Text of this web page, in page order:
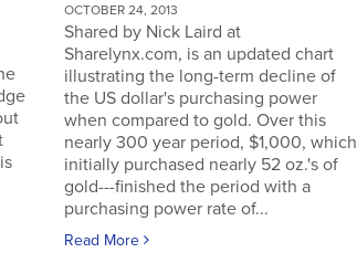
OCTOBER 24, 2013
Shared by Nick Laird at
Sharelynx.com, is an updated chart
illustrating the long-term decline of
the US dollar's purchasing power
when compared to gold. Over this
nearly 300 year period, $1,000, which
initially purchased nearly 52 oz.'s of
gold---finished the period with a
purchasing power rate of...
Read More